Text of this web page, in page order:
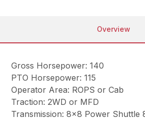
Overview
Gross Horsepower: 140
PTO Horsepower: 115
Operator Area: ROPS or Cab
Traction: 2WD or MFD
Transmission: 8×8 Power Shuttle